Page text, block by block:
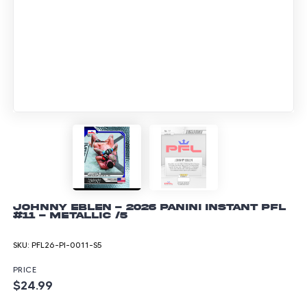
Johnny Eblen - 2026 Panini Instant PFL
#11 - Metallic /5
SKU: PFL26-PI-0011-S5
PRICE
$24.99